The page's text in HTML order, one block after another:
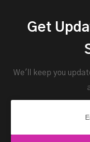
Get
We'll keep you